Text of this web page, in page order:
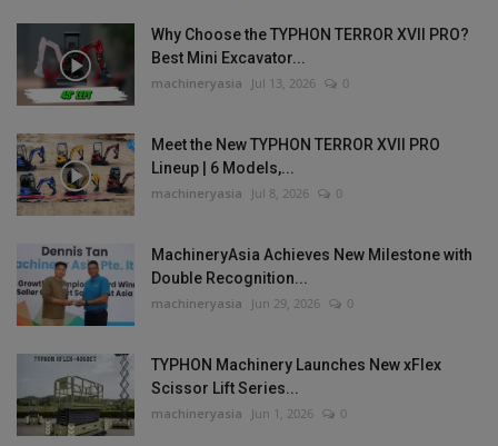
Why Choose the TYPHON TERROR XVII PRO?
Best Mini Excavator...
machineryasia Jul 13, 2026 0
Meet the New TYPHON TERROR XVII PRO
Lineup | 6 Models,...
machineryasia Jul 8, 2026 0
MachineryAsia Achieves New Milestone with
Double Recognition...
machineryasia Jun 29, 2026 0
TYPHON Machinery Launches New xFlex
Scissor Lift Series...
machineryasia Jun 1, 2026 0